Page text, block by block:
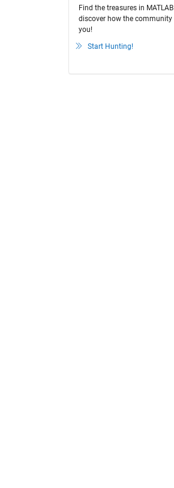
Find the treasures in
discover how the community
you!
Start Hunting!